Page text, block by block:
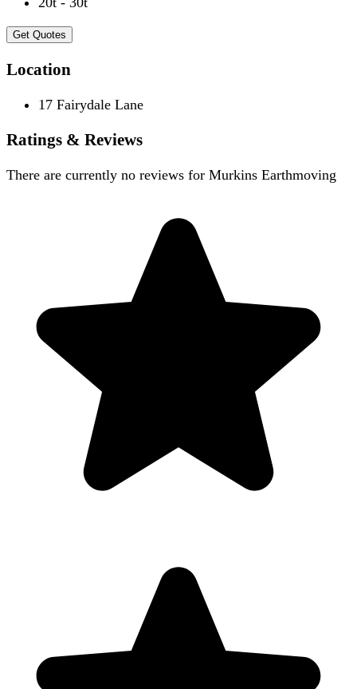
Get Quotes
Location
17 Fairydale Lane
Ratings & Reviews
There are currently no reviews for Murkins Earthmoving